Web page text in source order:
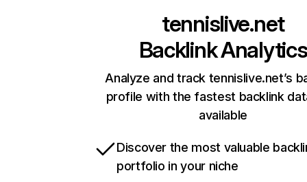
tennislive.net
Backlink Analytics
Analyze and track tennislive.net’s
profile with the fastest backlink
available
Discover the most valuable
portfolio in your niche